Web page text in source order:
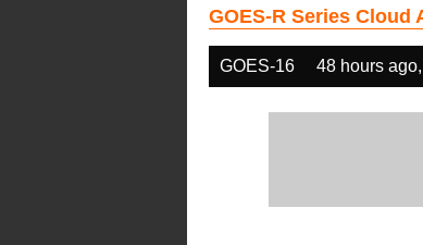
GOES-R Series Cloud
GOES-16 48 hours